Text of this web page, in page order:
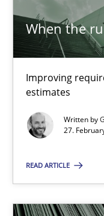
When the
Improving
estimates
Written by
27.
READ ARTICLE
When the rubber
Improving
Methods Practice
Grigory Grin
27.02.2019
12 minutes